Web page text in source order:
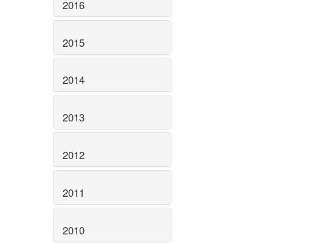
2016
2015
2014
2013
2012
2011
2010